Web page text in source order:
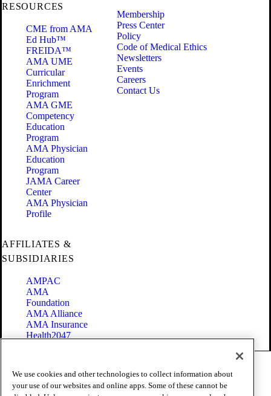
RESOURCES
CME from AMA
Ed Hub™
FREIDA™
AMA UME
Curricular
Enrichment
Program
AMA GME
Competency
Education
Program
AMA Physician
Education
Program
JAMA Career
Center
AMA Physician
Profile
Membership
Press Center
Policy
Code of Medical Ethics
Newsletters
Events
Careers
Contact Us
AFFILIATES &
SUBSIDIARIES
AMPAC
AMA
Foundation
AMA Alliance
AMA Insurance
Health2047
Terms of Use
Privacy Policy
We use cookies and other technologies to collect information about
your use of our websites and online apps. Some of these cannot be